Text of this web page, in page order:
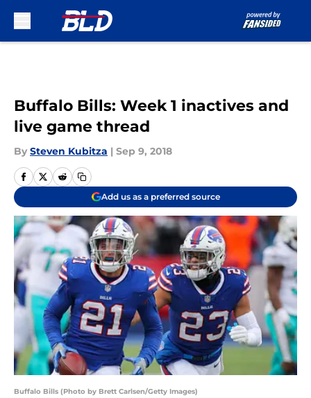
Buffalo Bills: Week 1 inactives and
live game thread
By Steven Kubitza | Sep 9, 2018
Add us as a preferred source
Buffalo Bills (Photo by Brett Carlsen/Getty Images)